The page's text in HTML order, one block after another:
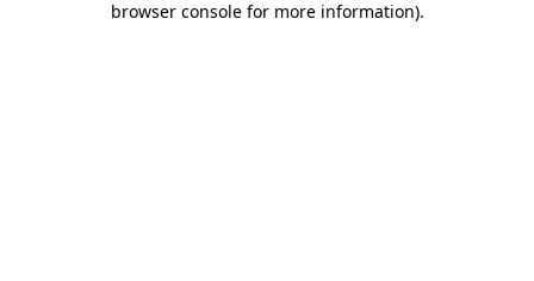
browser console for more information).